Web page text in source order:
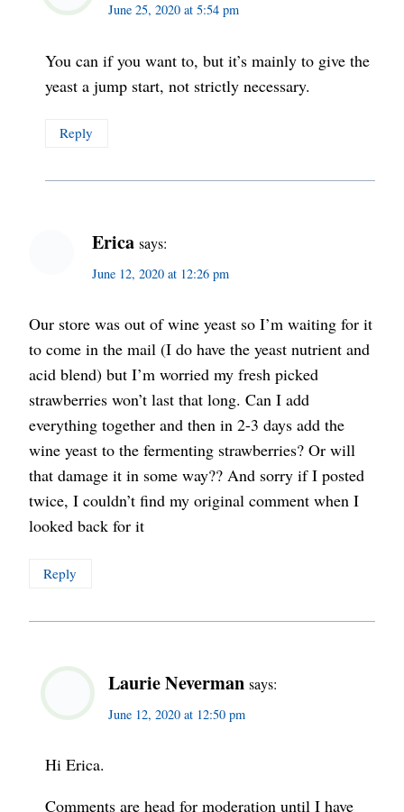
June 25, 2020 at 5:54 pm
You can if you want to, but it’s mainly to give the
yeast a jump start, not strictly necessary.
Reply
Erica says:
June 12, 2020 at 12:26 pm
Our store was out of wine yeast so I’m waiting for it
to come in the mail (I do have the yeast nutrient and
acid blend) but I’m worried my fresh picked
strawberries won’t last that long. Can I add
everything together and then in 2-3 days add the
wine yeast to the fermenting strawberries? Or will
that damage it in some way?? And sorry if I posted
twice, I couldn’t find my original comment when I
looked back for it
Reply
Laurie Neverman says:
June 12, 2020 at 12:50 pm
Hi Erica.
Comments are head for moderation until I have